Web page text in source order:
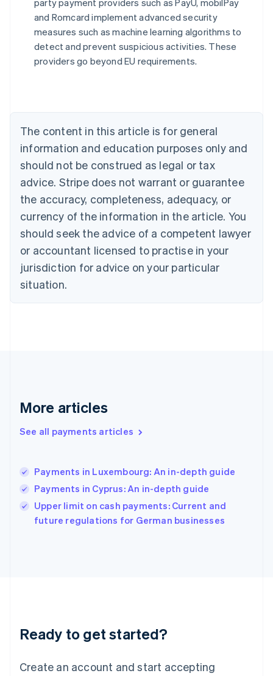
party payment providers such as PayU, mobilPay
and Romcard implement advanced security
measures such as machine learning algorithms to
detect and prevent suspicious activities. These
providers go beyond EU requirements.
The content in this article is for general
information and education purposes only and
should not be construed as legal or tax
advice. Stripe does not warrant or guarantee
the accuracy, completeness, adequacy, or
currency of the information in the article. You
should seek the advice of a competent lawyer
or accountant licensed to practise in your
jurisdiction for advice on your particular
situation.
More articles
See all payments articles
Payments in Luxembourg: An in-depth guide
Payments in Cyprus: An in-depth guide
Upper limit on cash payments: Current and
future regulations for German businesses
Ready to get started?
Create an account and start accepting
Australia
English
Austria
DeutschEnglish
Belgium
Canada
English Français
Croatia
English Italiano
Cyprus
Czech Republic
English
Denmark
English
Estonia
English
English Svenska
France
Hong Kong SAR, China
English简体中文
Hungary
Ireland
English
Italy
Italiano
Japan
Luxembourg
Français DeutschEnglish
简体中文English